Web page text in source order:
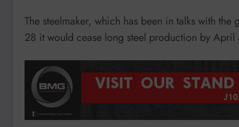
The steelmaker, which has been in talks with
28 it would cease long steel production by